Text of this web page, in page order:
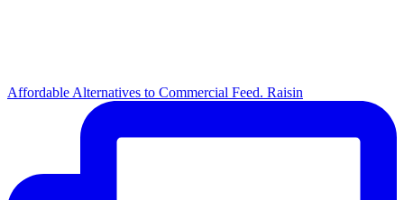
Affordable Alternatives to Commercial Feed. Raisin